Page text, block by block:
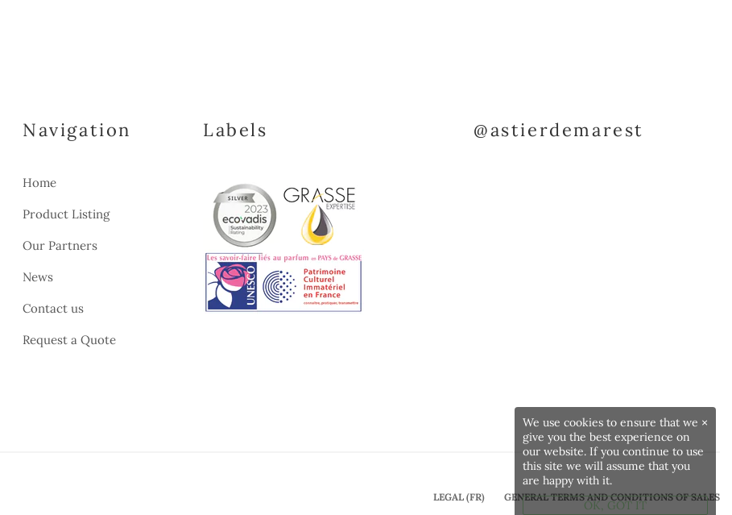
Navigation
Home
Product Listing
Our Partners
News
Contact us
Request a Quote
Labels @astierdemarest
LEGAL (FR) GENERAL TERMS AND CONDITIONS OF SALES
×
We use cookies to ensure that we
give you the best experience on
our website. If you continue to use
this site we will assume that you
are happy with it.
OK, GOT IT